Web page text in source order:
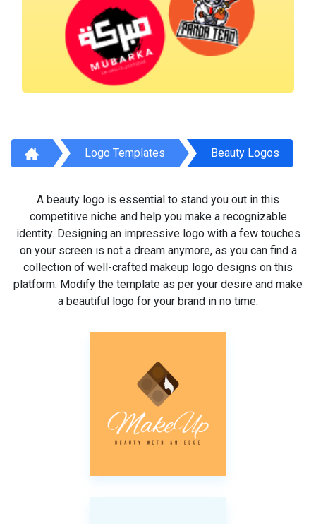
Logo Templates Beauty Logos
A beauty logo is essential to stand you out in this
competitive niche and help you make a recognizable
identity. Designing an impressive logo with a few touches
on your screen is not a dream anymore, as you can find a
collection of well-crafted makeup logo designs on this
platform. Modify the template as per your desire and make
a beautiful logo for your brand in no time.